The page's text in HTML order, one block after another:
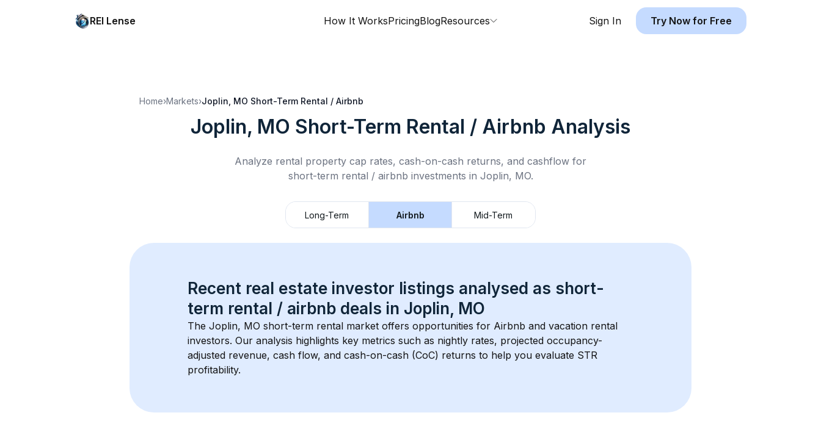
REI Lense How It WorksPricingBlogResources Sign In Try Now for Free
Home›Markets›Joplin, MO Short-Term Rental / Airbnb
Joplin, MO Short-Term Rental / Airbnb Analysis
Analyze rental property cap rates, cash-on-cash returns, and cashflow for
short-term rental / airbnb investments in Joplin, MO.
Long-Term Airbnb Mid-Term
Recent real estate investor listings analysed as short-
term rental / airbnb deals in Joplin, MO
The Joplin, MO short-term rental market offers opportunities for Airbnb and vacation rental
investors. Our analysis highlights key metrics such as nightly rates, projected occupancy-
adjusted revenue, cash flow, and cash-on-cash (CoC) returns to help you evaluate STR
profitability.